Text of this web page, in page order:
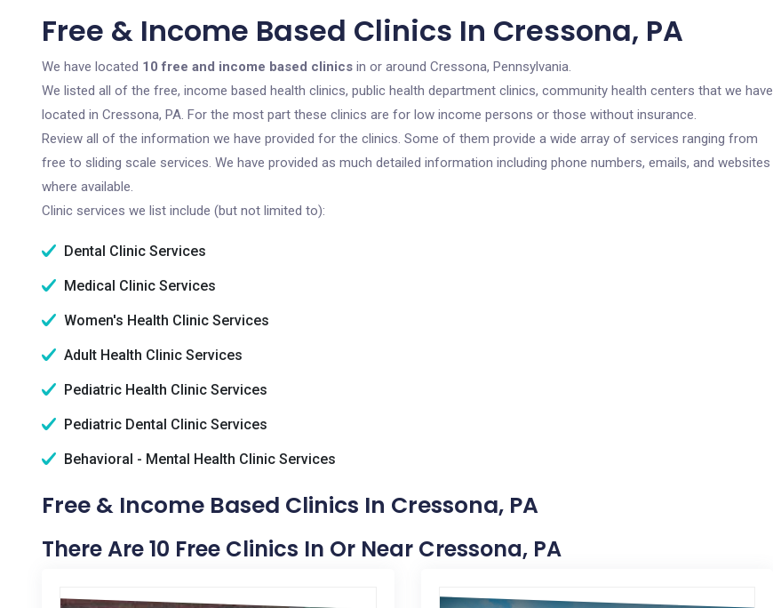
Free & Income Based Clinics In Cressona, PA
We have located 10 free and income based clinics in or around Cressona, Pennsylvania.
We listed all of the free, income based health clinics, public health department clinics, community health centers that we have
located in Cressona, PA. For the most part these clinics are for low income persons or those without insurance.
Review all of the information we have provided for the clinics. Some of them provide a wide array of services ranging from
free to sliding scale services. We have provided as much detailed information including phone numbers, emails, and websites
where available.
Clinic services we list include (but not limited to):
Dental Clinic Services
Medical Clinic Services
Women's Health Clinic Services
Adult Health Clinic Services
Pediatric Health Clinic Services
Pediatric Dental Clinic Services
Behavioral - Mental Health Clinic Services
Free & Income Based Clinics In Cressona, PA
There Are 10 Free Clinics In Or Near Cressona, PA